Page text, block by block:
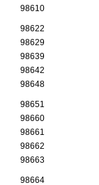
98610
98622
98629
98639
98642
98648
98651
98660
98661
98662
98663
98664